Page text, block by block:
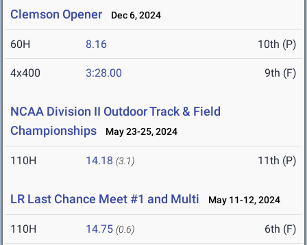
Clemson Opener Dec 6, 2024
60H 8.16 10th (P)
4x400 3:28.00 9th (F)
NCAA Division II Outdoor Track & Field
Championships
May 23-25, 2024
110H 14.18 (3.1) 11th (P)
LR Last Chance Meet #1 and Multi May 11-12, 2024
110H 14.75 (0.6) 6th (F)